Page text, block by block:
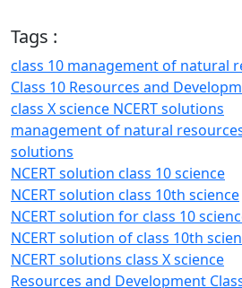
Tags :
class 10 management of natural
Class 10 Resources and
class X science NCERT solutions
management of natural
solutions
NCERT solution class 10 science
NCERT solution class 10th science
NCERT solution for class 10
NCERT solution of class 10th
NCERT solutions class X science
Resources and Development